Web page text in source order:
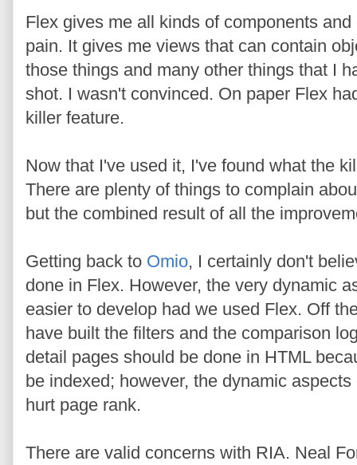
Flex gives me all kinds of components
pain. It gives me views that can contain
those things and many other things that I
shot. I wasn't convinced. On paper Flex
killer feature.
Now that I've used it, I've found what the
There are plenty of things to complain
but the combined result of all the
Getting back to Omio, I certainly don't
done in Flex. However, the very dynamic
easier to develop had we used Flex. Off
have built the filters and the comparison
detail pages should be done in HTML
be indexed; however, the dynamic
hurt page rank.
There are valid concerns with RIA. Neal